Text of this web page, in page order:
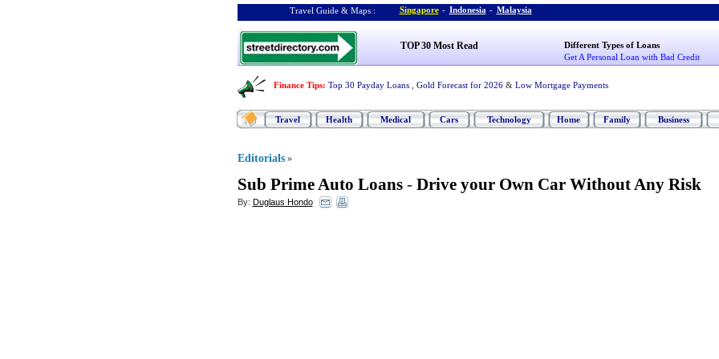
Travel Guide & Maps : Singapore - Indonesia - Malaysia
TOP 30 Most Read
Different Types of Loans
Get A Personal Loan with Bad Credit
Finance Tips: Top 30 Payday Loans Gold Forecast for 2026 & Low Mortgage Payments
Travel Health Medical Cars Technology Home Family Business
Editorials »
Sub Prime Auto Loans- Drive your Own Car Without Any Risk
By: Duglaus Hondo